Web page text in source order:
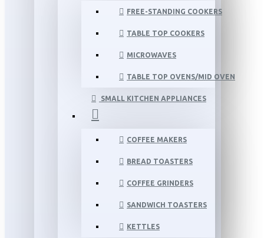
FREE-STANDING COOKERS
TABLE TOP COOKERS
MICROWAVES
TABLE TOP OVENS/MID OVEN
SMALL KITCHEN APPLIANCES
COFFEE MAKERS
BREAD TOASTERS
COFFEE GRINDERS
SANDWICH TOASTERS
KETTLES